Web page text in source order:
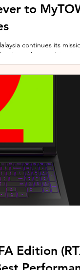
to
continues its
through a
driven initiatives.
is strengthening its
and sports-
with KL Car Free
fitness enth
Edition